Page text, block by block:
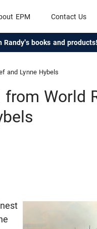
EPM Contact Us
Randy's books and products!
and Lynne Hybels
World